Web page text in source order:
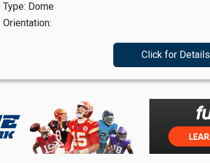
Type: Dome
Orientation:
Click for Details